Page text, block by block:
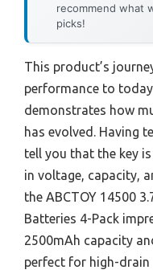
recommend what
picks!
This product’s
performance to
demonstrates how
has evolved. Having
tell you that the key
in voltage, capacity,
the ABCTOY 14500
Batteries 4-Pack
2500mAh capacity
perfect for high-drain